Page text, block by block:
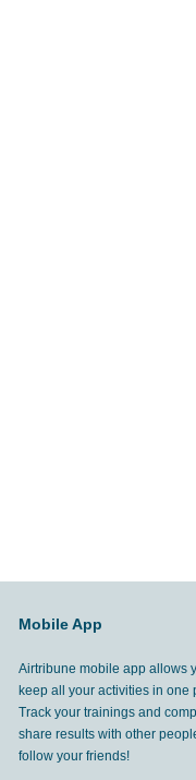
Mobile App
Airtribune mobile app allows
keep all your activities in one
Track your trainings and
share results with other
follow your friends!